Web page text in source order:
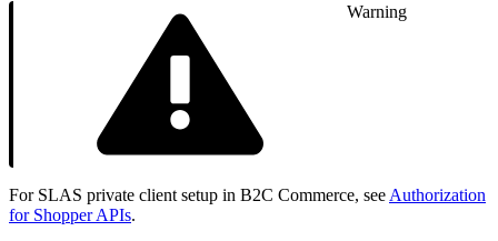
Warning
For SLAS private client setup in B2C Commerce, see Authorization
for Shopper APIs.